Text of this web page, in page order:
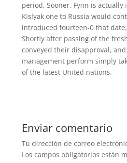
period. Sooner, Fynn is
Kislyak one to Russia would
introduced fourteen-0 that
Shortly after passing of the
conveyed their disapproval,
management perform simply
of the latest United nations.
Enviar comentario
Tu dirección de correo
Los campos obligatorios están